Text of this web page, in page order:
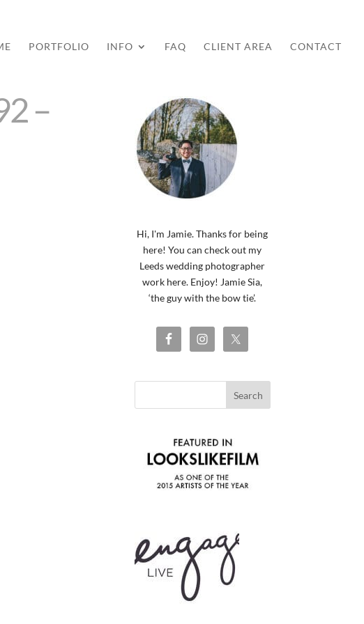
PORTFOLIO INFO FAQ CLIENT AREA CONTACT
–
Hi, I'm Jamie. Thanks for being
here! You can check out my
Leeds wedding photographer
work here. Enjoy! Jamie Sia,
‘the guy with the bow tie’.